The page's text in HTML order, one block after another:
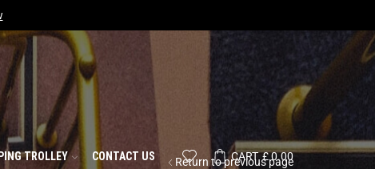
TROLLEY CONTACT US CART £0.00
Return to previous page